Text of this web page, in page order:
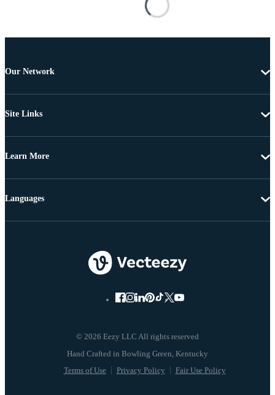
Our Network
Site Links
Learn More
© 2026 Eezy LLC All rights reserved
Terms of Use Privacy Policy Fair Use Policy
Languages